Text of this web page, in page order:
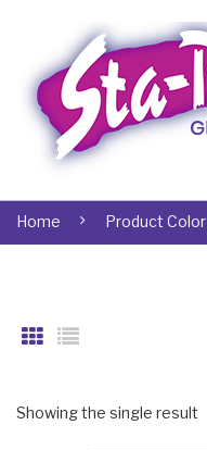
Home Product Color
Showing the single result